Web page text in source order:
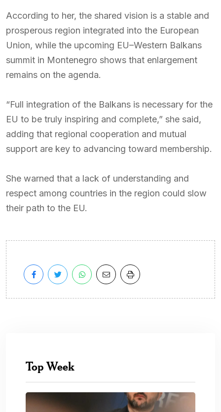
According to her, the shared vision is a stable and
prosperous region integrated into the European
Union, while the upcoming EU–Western Balkans
summit in Montenegro shows that enlargement
remains on the agenda.
“Full integration of the Balkans is necessary for the
EU to be truly inspiring and complete,” she said,
adding that regional cooperation and mutual
support are key to advancing toward membership.
She warned that a lack of understanding and
respect among countries in the region could slow
their path to the EU.
Top Week